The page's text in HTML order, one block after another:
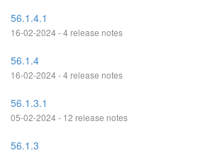
56.1.4.1
16-02-2024 - 4 release notes
56.1.4
16-02-2024 - 4 release notes
56.1.3.1
05-02-2024 - 12 release notes
56.1.3